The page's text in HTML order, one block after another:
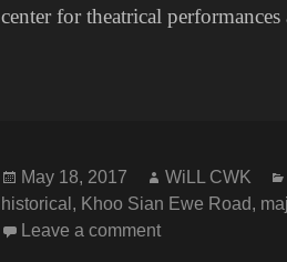
center for theatrical
Posted
on
May 18, 2017 Author
WiLL CWK
historical , Khoo Sian Ewe Road,
Leave a commenton The Majestic